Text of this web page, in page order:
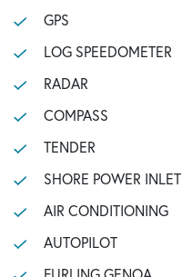
GPS
LOG SPEEDOMETER
RADAR
COMPASS
TENDER
SHORE POWER INLET
AIR CONDITIONING
AUTOPILOT